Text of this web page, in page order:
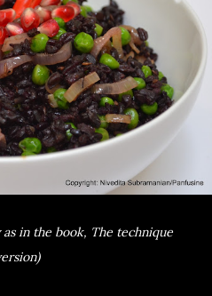
in the book, The technique